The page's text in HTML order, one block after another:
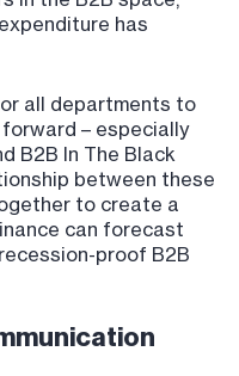
has
all departments to
– especially
B2B In The Black
between these
to create a
can forecast
proof B2B